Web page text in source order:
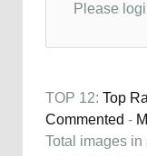
Please
TOP 12: Top
Commented -
Total images